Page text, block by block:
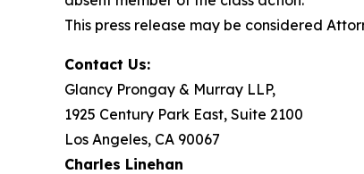
This press release may be considered
Contact Us:
Glancy Prongay & Murray LLP,
1925 Century Park East, Suite 2100
Los Angeles, CA 90067
Charles Linehan